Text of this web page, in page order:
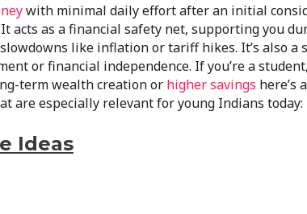
with minimal daily effort after an initial
acts as a financial safety net, supporting you
like inflation or tariff hikes. It’s also a
or financial independence. If you’re a
term wealth creation or higher savings here’s
are especially relevant for young Indians today:
Ideas